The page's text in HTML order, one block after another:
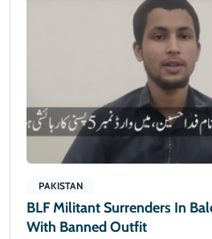
PAKISTAN
BLF Militant Surrenders In
With Banned Outfit